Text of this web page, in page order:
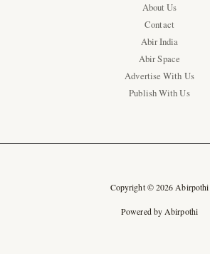
About Us
Contact
Abir India
Abir Space
Advertise With Us
Publish With Us
Copyright © 2026 Abirpothi
Powered by Abirpothi